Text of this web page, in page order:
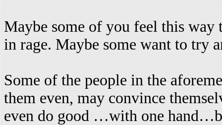
Maybe some of you feel this way
in rage. Maybe some want to try
Some of the people in the
them even, may convince
even do good …with one